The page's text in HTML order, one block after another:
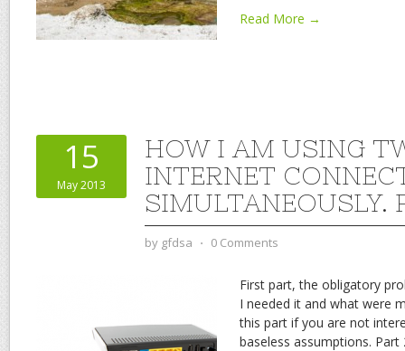
Read More →
15
May 2013
HOW I AM USING
INTERNET
SIMULTANEOUSLY.
by gfdsa ⋅ 0 Comments
First part, the obligatory
I needed it and what were
this part if you are not
baseless assumptions.